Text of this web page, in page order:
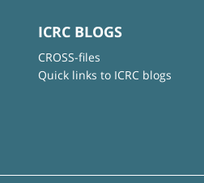
ICRC BLOGS
CROSS-files
Quick links to ICRC blogs